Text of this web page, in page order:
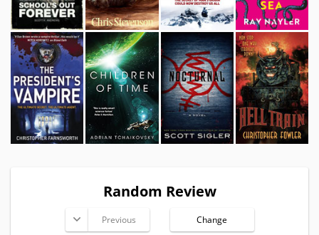
Random Review
Previous Change